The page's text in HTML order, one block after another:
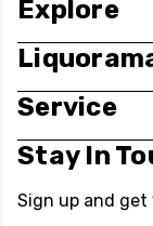
Explore
Service
Stay In
Sign up and get